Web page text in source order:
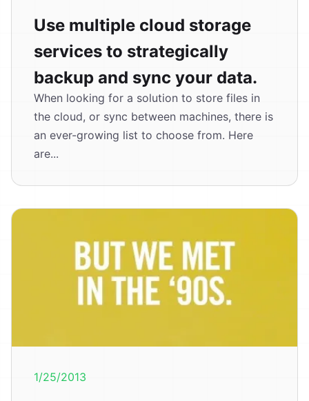
Use multiple cloud storage
services to strategically
backup and sync your data.
When looking for a solution to store files in
the cloud, or sync between machines, there is
an ever-growing list to choose from. Here
are...
1/25/2013